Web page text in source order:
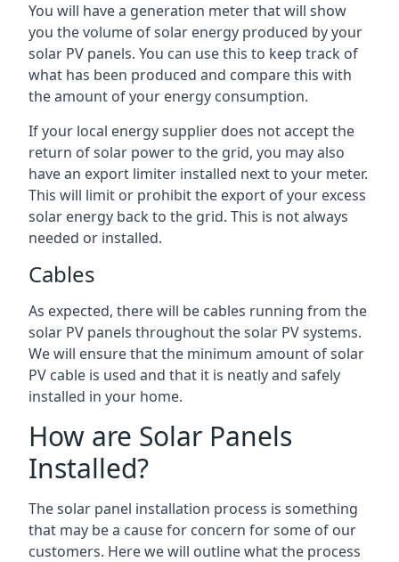
You will have a generation meter that will show
you the volume of solar energy produced by your
solar PV panels. You can use this to keep track of
what has been produced and compare this with
the amount of your energy consumption.
If your local energy supplier does not accept the
return of solar power to the grid, you may also
have an export limiter installed next to your meter.
This will limit or prohibit the export of your excess
solar energy back to the grid. This is not always
needed or installed.
Cables
As expected, there will be cables running from the
solar PV panels throughout the solar PV systems.
We will ensure that the minimum amount of solar
PV cable is used and that it is neatly and safely
installed in your home.
How are Solar Panels
Installed?
The solar panel installation process is something
that may be a cause for concern for some of our
customers. Here we will outline what the process